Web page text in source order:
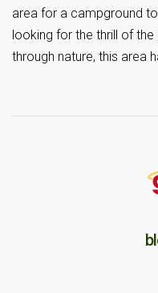
area for a campground
looking for the thrill of
through nature, this area